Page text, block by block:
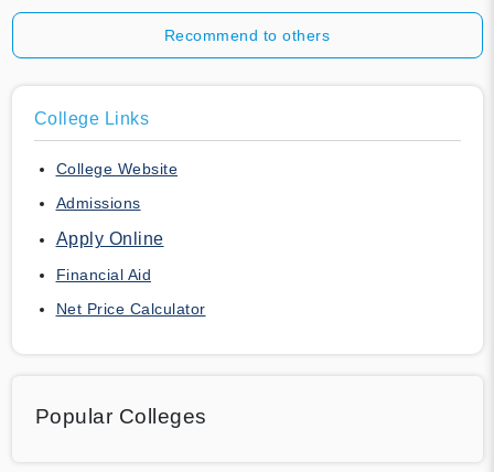
Recommend to others
College Links
College Website
Admissions
Apply Online
Financial Aid
Net Price Calculator
Popular Colleges